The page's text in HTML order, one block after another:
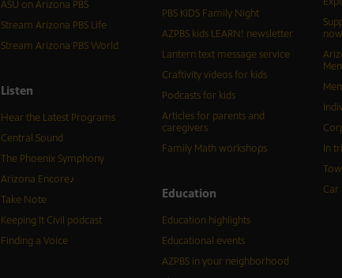
ASU on Arizona PBS
Stream Arizona PBS Life
Stream Arizona PBS World
Listen
Hear the Latest Programs
Central Sound
The Phoenix Symphony
Arizona Encore♪
Take Note
Keeping It Civil podcast
Finding a Voice
PBS KIDS Family Night
AZPBS kids LEARN! newsletter
Lantern text message service
Craftivity videos for kids
Podcasts for kids
Articles for parents and
caregivers
Family Math workshops
Education
Education highlights
Educational events
AZPBS in your neighborhood
now
In
Car